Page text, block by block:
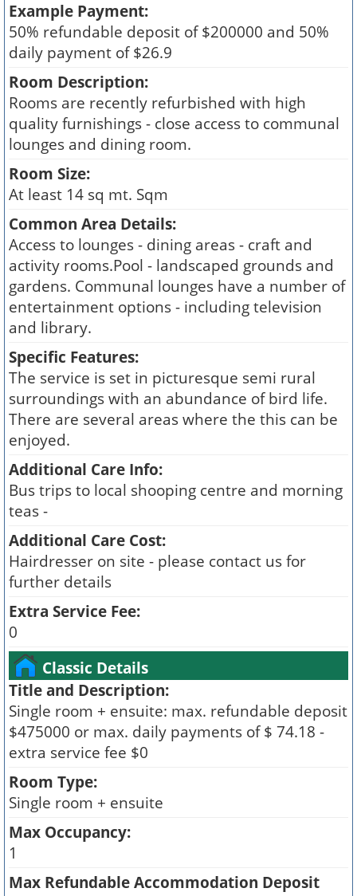
Example Payment:
50% refundable deposit of $200000 and 50%
daily payment of $26.9
Room Description:
Rooms are recently refurbished with high
quality furnishings - close access to communal
lounges and dining room.
Room Size:
At least 14 sq mt. Sqm
Common Area Details:
Access to lounges - dining areas - craft and
activity rooms.Pool - landscaped grounds and
gardens. Communal lounges have a number of
entertainment options - including television
and library.
Specific Features:
The service is set in picturesque semi rural
surroundings with an abundance of bird life.
There are several areas where the this can be
enjoyed.
Additional Care Info:
Bus trips to local shooping centre and morning
teas -
Additional Care Cost:
Hairdresser on site - please contact us for
further details
Extra Service Fee:
0
Classic Details
Title and Description:
Single room + ensuite: max. refundable deposit
$475000 or max. daily payments of $ 74.18 -
extra service fee $0
Room Type:
Single room + ensuite
Max Occupancy:
1
Max Refundable Accommodation Deposit